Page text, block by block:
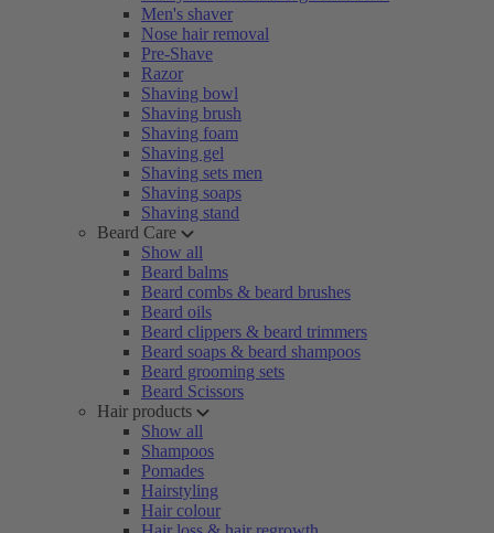
Men's shaver
Nose hair removal
Pre-Shave
Razor
Shaving bowl
Shaving brush
Shaving foam
Shaving gel
Shaving sets men
Shaving soaps
Shaving stand
Beard Care
Show all
Beard balms
Beard combs & beard brushes
Beard oils
Beard clippers & beard trimmers
Beard soaps & beard shampoos
Beard grooming sets
Beard Scissors
Hair products
Show all
Shampoos
Pomades
Hairstyling
Hair colour